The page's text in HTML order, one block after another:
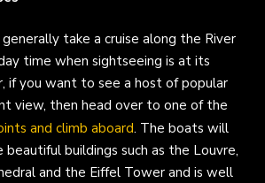
take a cruise along the River
time when sightseeing is at its
if you want to see a host of popular
view, then head over to one of the
and climb aboard. The boats will
buildings such as the Louvre,
and the Eiffel Tower and is well